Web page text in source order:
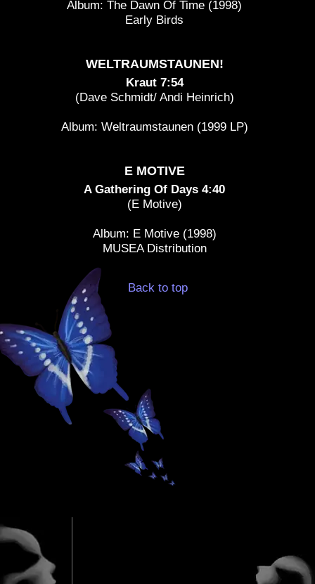
Album: The Dawn Of Time (1998)
Early Birds
WELTRAUMSTAUNEN!
Kraut 7:54
(Dave Schmidt/ Andi Heinrich)
Album: Weltraumstaunen (1999 LP)
E MOTIVE
A Gathering Of Days 4:40
(E Motive)
Album: E Motive (1998)
MUSEA Distribution
Back to top